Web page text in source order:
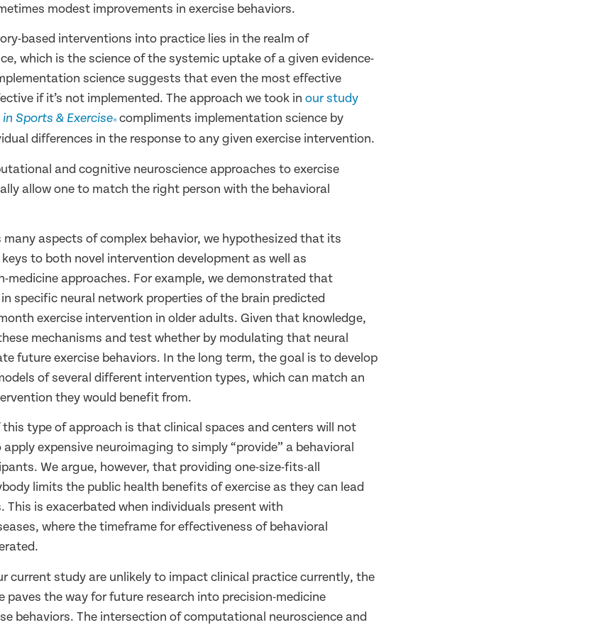
modest improvements in exercise behaviors.
based interventions into practice lies in the realm of
which is the science of the systemic uptake of a given evidence-
science suggests that even the most effective
if it’s not implemented. The approach we took in our study
Sports & Exercise®compliments implementation science by
differences in the response to any given exercise intervention.
and cognitive neuroscience approaches to exercise
allow one to match the right person with the behavioral
many aspects of complex behavior, we hypothesized that its
to both novel intervention development as well as
medicine approaches. For example, we demonstrated that
specific neural network properties of the brain predicted
exercise intervention in older adults. Given that knowledge,
mechanisms and test whether by modulating that neural
future exercise behaviors. In the long term, the goal is to develop
of several different intervention types, which can match an
they would benefit from.
type of approach is that clinical spaces and centers will not
expensive neuroimaging to simply “provide” a behavioral
We argue, however, that providing one-size-fits-all
limits the public health benefits of exercise as they can lead
is exacerbated when individuals present with
where the timeframe for effectiveness of behavioral
current study are unlikely to impact clinical practice currently, the
paves the way for future research into precision-medicine
behaviors. The intersection of computational neuroscience and